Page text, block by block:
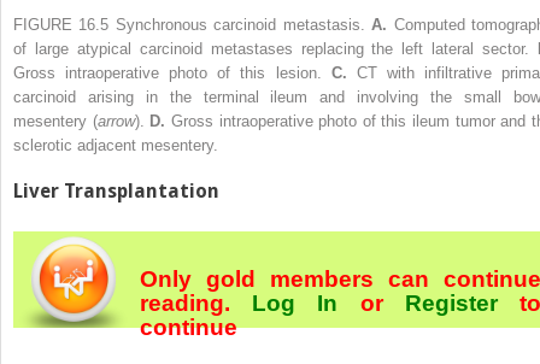
FIGURE 16.5 Synchronous carcinoid metastasis.A. Computed
of large atypical carcinoid metastases replacing the left lateral sector.
Gross intraoperative photo of this lesion. C. CT with infiltrative
carcinoid arising in the terminal ileum and involving the small
mesentery (arrow). D. Gross intraoperative photo of this ileum tumor and
sclerotic adjacent mesentery.
Liver Transplantation
Only gold members can continue
reading. Log In or Register
continue